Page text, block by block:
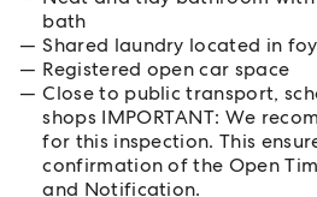
bath
Shared laundry located in
Registered open car space
Close to public transport,
shops IMPORTANT: We
for this inspection. This
confirmation of the Open
and Notification.